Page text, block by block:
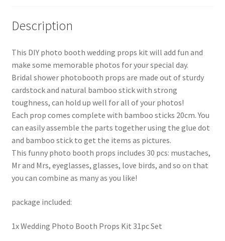
Description
This DIY photo booth wedding props kit will add fun and
make some memorable photos for your special day.
Bridal shower photobooth props are made out of sturdy
cardstock and natural bamboo stick with strong
toughness, can hold up well for all of your photos!
Each prop comes complete with bamboo sticks 20cm. You
can easily assemble the parts together using the glue dot
and bamboo stick to get the items as pictures.
This funny photo booth props includes 30 pcs: mustaches,
Mr and Mrs, eyeglasses, glasses, love birds, and so on that
you can combine as many as you like!
package included:
1x Wedding Photo Booth Props Kit 31pc Set